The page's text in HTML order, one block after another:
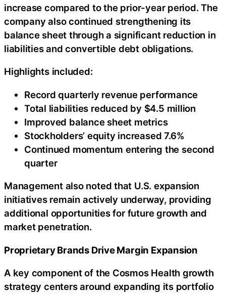
increase compared to the prior-year period. The
company also continued strengthening its
balance sheet through a significant reduction in
liabilities and convertible debt obligations.
Highlights included:
Record quarterly revenue performance
Total liabilities reduced by $4.5 million
Improved balance sheet metrics
Stockholders’ equity increased 7.6%
Continued momentum entering the second
quarter
Management also noted that U.S. expansion
initiatives remain actively underway, providing
additional opportunities for future growth and
market penetration.
Proprietary Brands Drive Margin Expansion
A key component of the Cosmos Health growth
strategy centers around expanding its portfolio